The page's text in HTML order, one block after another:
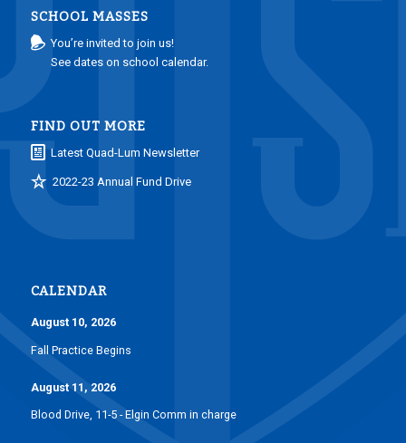
SCHOOL MASSES
You’re invited to join us!
See dates on school calendar.
FIND OUT MORE
Latest Quad-Lum Newsletter
2022-23 Annual Fund Drive
CALENDAR
August 10, 2026
Fall Practice Begins
August 11, 2026
Blood Drive, 11-5 - Elgin Comm in charge